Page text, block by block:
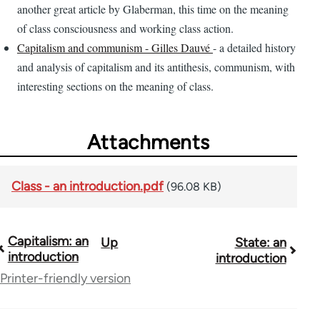
another great article by Glaberman, this time on the meaning
of class consciousness and working class action.
Capitalism and communism - Gilles Dauvé- a detailed history
and analysis of capitalism and its antithesis, communism, with
interesting sections on the meaning of class.
Attachments
Class - an introduction.pdf (96.08 KB)
Book
traversal
Capitalism: an
introduction
Up
State: an
introduction
Printer-friendly version